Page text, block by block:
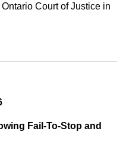
Court of Justice in
Fail-To-Stop and